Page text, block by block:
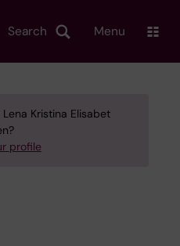
Search Menu
Kristina Elisabet
profile